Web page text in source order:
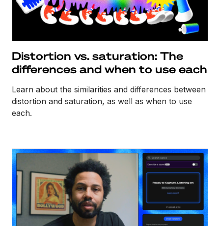
Distortion vs. saturation: The
differences and when to use each
Learn about the similarities and differences between
distortion and saturation, as well as when to use
each.